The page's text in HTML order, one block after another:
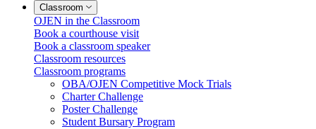
Classroom
OJEN in the Classroom
Book a courthouse visit
Book a classroom speaker
Classroom resources
Classroom programs
OBA/OJEN Competitive Mock Trials
Charter Challenge
Poster Challenge
Student Bursary Program